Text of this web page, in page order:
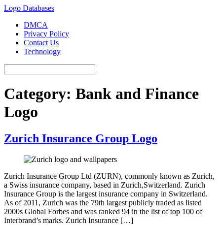
Logo Databases
DMCA
Privacy Policy
Contact Us
Technology
Category: Bank and Finance
Logo
Zurich Insurance Group Logo
Zurich Insurance Group Ltd (ZURN), commonly known as Zurich,
a Swiss insurance company, based in Zurich,Switzerland. Zurich
Insurance Group is the largest insurance company in Switzerland.
As of 2011, Zurich was the 79th largest publicly traded as listed
2000s Global Forbes and was ranked 94 in the list of top 100 of
Interbrand’s marks. Zurich Insurance […]